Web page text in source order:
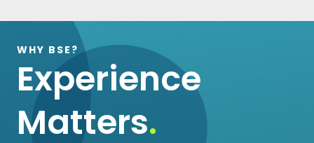
WHY BSE?
Experience
Matters.